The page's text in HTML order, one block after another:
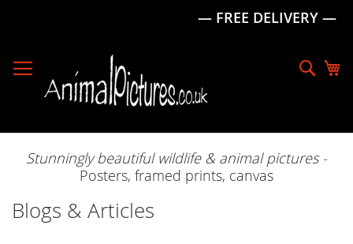
— FREE DELIVERY —
to
Content
Stunningly beautiful wildlife & animal pictures -
Posters, framed prints, canvas
Blogs & Articles